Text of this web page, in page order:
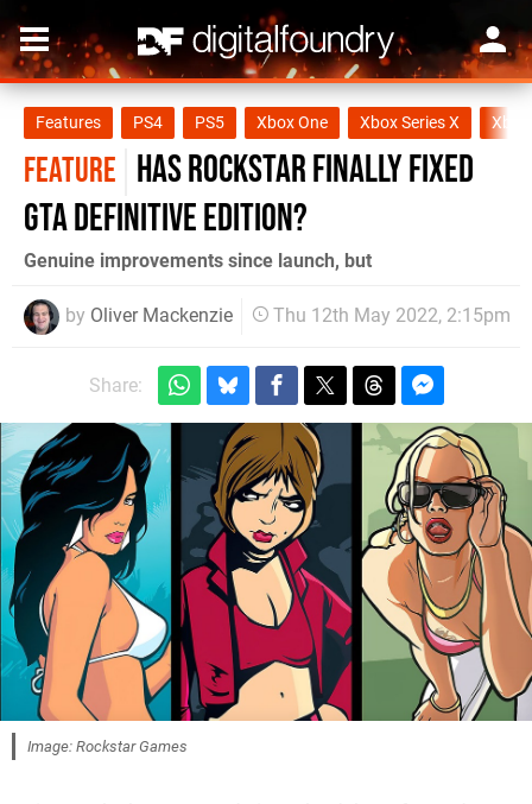
Features PS4 PS5 Xbox One Xbox Series X Xbox
FEATURE Has Rockstar finally fixed
GTA Definitive Edition?
Genuine improvements since launch, but
by Oliver Mackenzie Thu 12th May 2022, 2:15pm
Share:
Image: Rockstar Games